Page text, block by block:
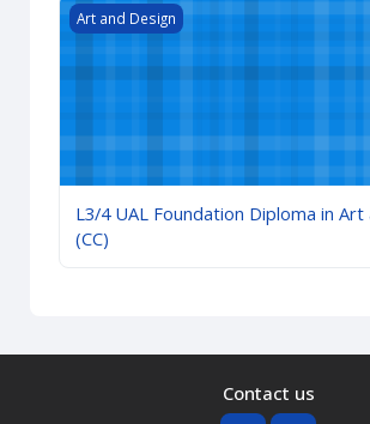
L3/4 UAL Foundation Diploma in Art
Art and Design
L3/4 UAL Foundation Diploma in Art
(CC)
Contact us